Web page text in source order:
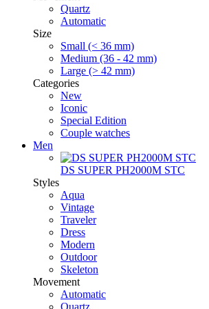
Quartz
Automatic
Size
Small (< 36 mm)
Medium (36 - 42 mm)
Large (> 42 mm)
Categories
New
Iconic
Special Edition
Couple watches
Men
DS SUPER PH2000M STC
Styles
Aqua
Vintage
Traveler
Dress
Modern
Outdoor
Skeleton
Movement
Automatic